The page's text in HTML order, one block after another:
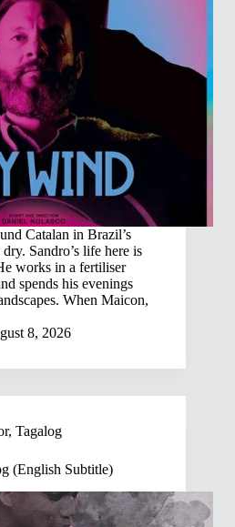
Catalan in Brazil’s
Sandro’s life here is
works in a fertiliser
spends his evenings
When Maicon,
8, 2026
, Tagalog
(English Subtitle)